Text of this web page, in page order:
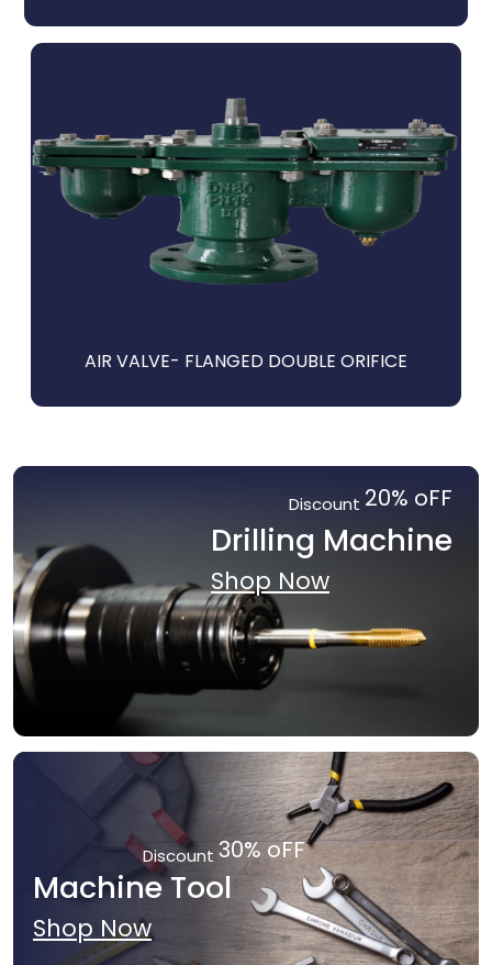
AIR VALVE- FLANGED DOUBLE ORIFICE
Discount 20% oFF
Drilling Machine
Shop Now
Discount 30% oFF
Machine Tool
Shop Now